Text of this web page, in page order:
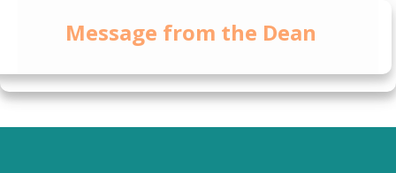
Message from the Dean